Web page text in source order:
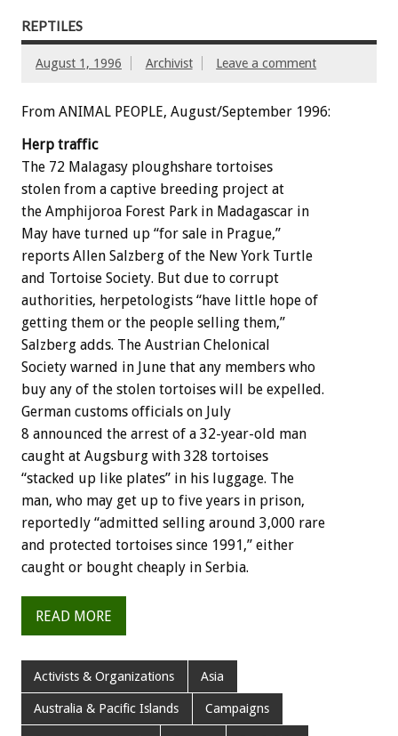
REPTILES
August 1, 1996 Archivist Leave a comment
From ANIMAL PEOPLE, August/September 1996:
Herp traffic
The 72 Malagasy ploughshare tortoises
stolen from a captive breeding project at
the Amphijoroa Forest Park in Madagascar in
May have turned up “for sale in Prague,”
reports Allen Salzberg of the New York Turtle
and Tortoise Society. But due to corrupt
authorities, herpetologists “have little hope of
getting them or the people selling them,”
Salzberg adds. The Austrian Chelonical
Society warned in June that any members who
buy any of the stolen tortoises will be expelled.
German customs officials on July
8 announced the arrest of a 32-year-old man
caught at Augsburg with 328 tortoises
“stacked up like plates” in his luggage. The
man, who may get up to five years in prison,
reportedly “admitted selling around 3,000 rare
and protected tortoises since 1991,” either
caught or bought cheaply in Serbia.
READ MORE
Activists & Organizations Asia
Australia & Pacific Islands Campaigns